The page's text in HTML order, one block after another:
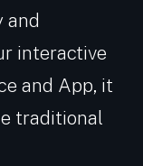
and
interactive
and App, it
traditional